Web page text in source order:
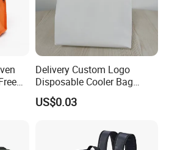
Delivery Custom Logo
Disposable Cooler Bag
Waterproof Aluminum Foil
Non Woven Cooler Bag
US$0.03